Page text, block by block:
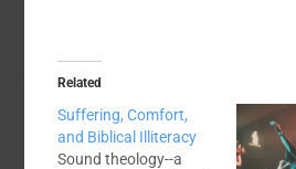
Related
Suffering, Comfort,
and Biblical Illiteracy
Sound theology--a